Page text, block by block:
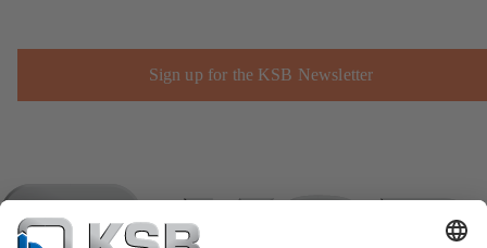
Sign up for the KSB Newsletter